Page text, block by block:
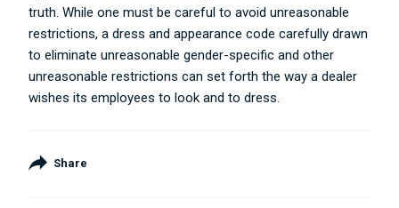
truth. While one must be careful to avoid unreasonable
restrictions, a dress and appearance code carefully drawn
to eliminate unreasonable gender-specific and other
unreasonable restrictions can set forth the way a dealer
wishes its employees to look and to dress.
Share